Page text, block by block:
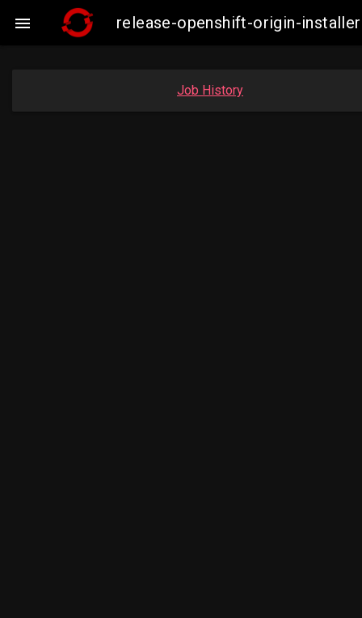
 release-openshift-origin-
Job History